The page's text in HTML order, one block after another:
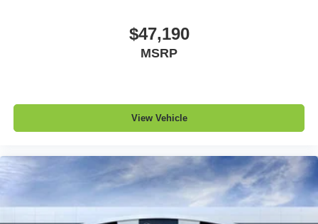
$47,190
MSRP
View Vehicle